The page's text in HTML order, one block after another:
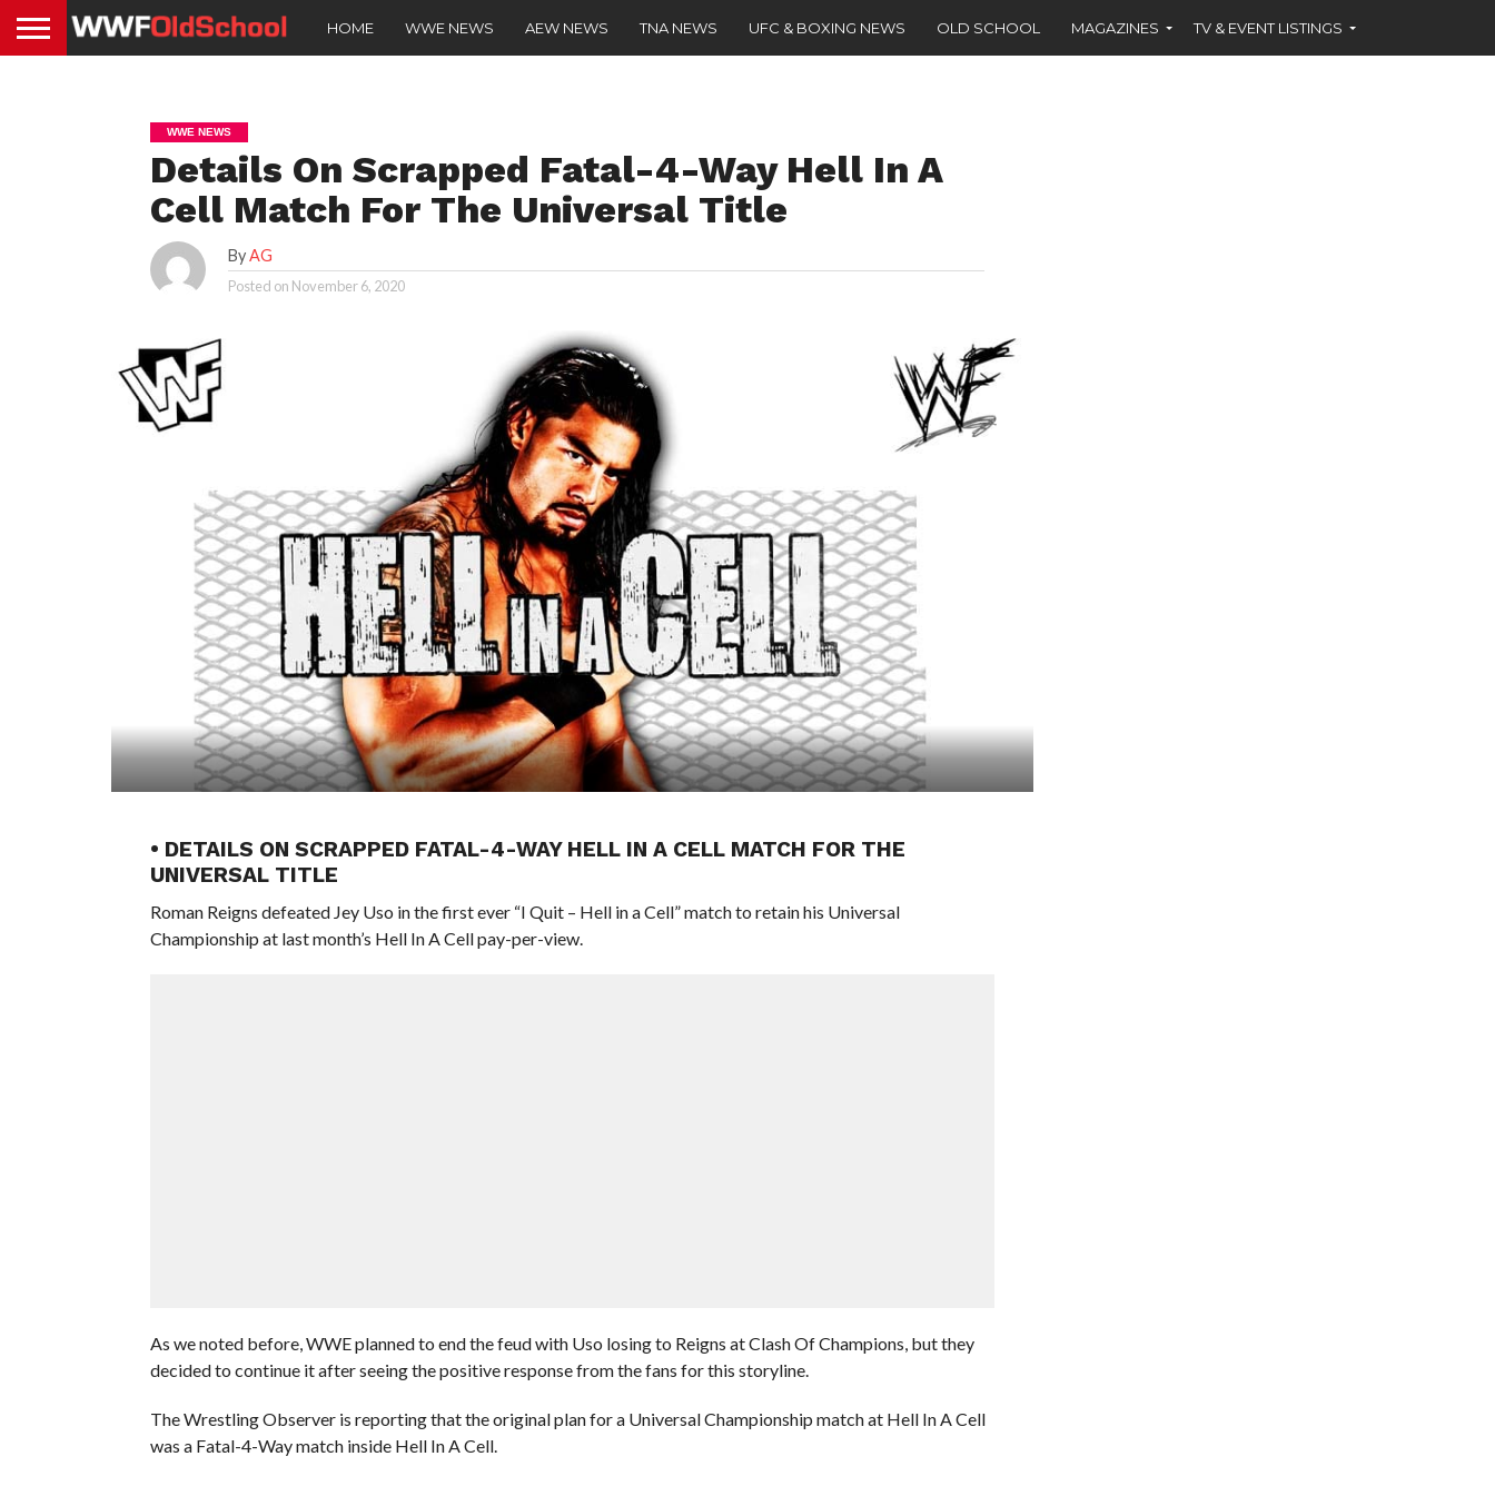
HOME WWE NEWS AEW NEWS TNA NEWS UFC & BOXING NEWS OLD SCHOOL MAGAZINES TV & EVENT LISTINGS
WWE NEWS
Details On Scrapped Fatal-4-Way Hell In A
Cell Match For The Universal Title
ByAG
Posted on November 6, 2020
• DETAILS ON SCRAPPED FATAL-4-WAY HELL IN A CELL MATCH FOR THE
UNIVERSAL TITLE
Roman Reigns defeated Jey Uso in the first ever “I Quit – Hell in a Cell” match to retain his Universal
Championship at last month’s Hell In A Cell pay-per-view.
As we noted before, WWE planned to end the feud with Uso losing to Reigns at Clash Of Champions, but they
decided to continue it after seeing the positive response from the fans for this storyline.
The Wrestling Observer is reporting that the original plan for a Universal Championship match at Hell In A Cell
was a Fatal-4-Way match inside Hell In A Cell.